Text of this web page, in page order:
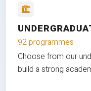
92 programmes
Choose from our
build a strong